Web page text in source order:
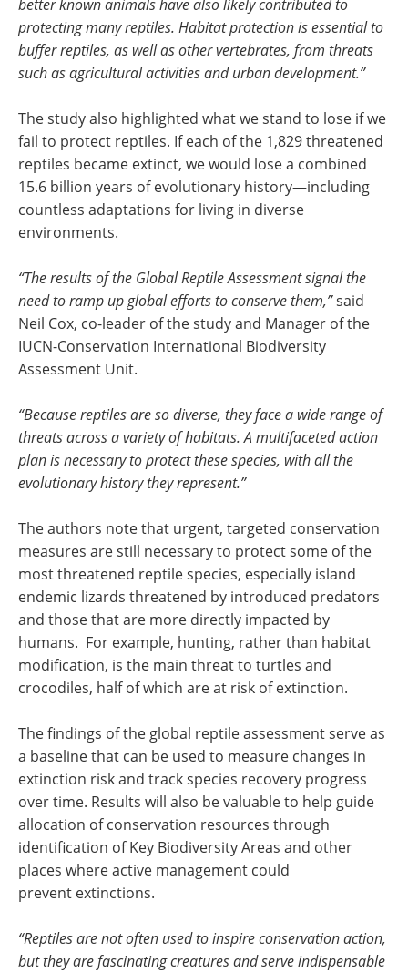
better known animals have also likely contributed to
protecting many reptiles. Habitat protection is essential to
buffer reptiles, as well as other vertebrates, from threats
such as agricultural activities and urban development.”
The study also highlighted what we stand to lose if we
fail to protect reptiles. If each of the 1,829 threatened
reptiles became extinct, we would lose a combined
15.6 billion years of evolutionary history—including
countless adaptations for living in diverse
environments.
“The results of the Global Reptile Assessment signal the
need to ramp up global efforts to conserve them,”said
Neil Cox, co-leader of the study and Manager of the
IUCN-Conservation International Biodiversity
Assessment Unit.
“Because reptiles are so diverse, they face a wide range of
threats across a variety of habitats. A multifaceted action
plan is necessary to protect these species, with all the
evolutionary history they represent.”
The authors note that urgent, targeted conservation
measures are still necessary to protect some of the
most threatened reptile species, especially island
endemic lizards threatened by introduced predators
and those that are more directly impacted by
humans. For example, hunting, rather than habitat
modification, is the main threat to turtles and
crocodiles, half of which are at risk of extinction.
The findings of the global reptile assessment serve as
a baseline that can be used to measure changes in
extinction risk and track species recovery progress
over time. Results will also be valuable to help guide
allocation of conservation resources through
identification of Key Biodiversity Areas and other
places where active management could
prevent extinctions.
“Reptiles are not often used to inspire conservation action,
but they are fascinating creatures and serve indispensable